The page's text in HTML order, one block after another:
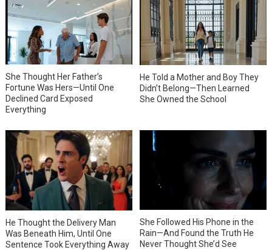
She Thought Her Father’s
Fortune Was Hers—Until One
Declined Card Exposed
Everything
He Told a Mother and Boy They
Didn’t Belong—Then Learned
She Owned the School
He Thought the Delivery Man
Was Beneath Him, Until One
Sentence Took Everything Away
She Followed His Phone in the
Rain—And Found the Truth He
Never Thought She’d See